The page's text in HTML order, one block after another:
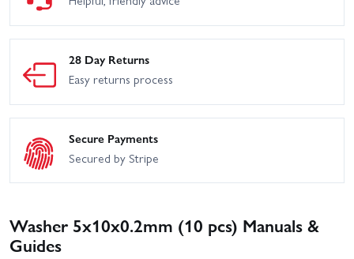
28 Day Returns
Easy returns process
Secure Payments
Secured by Stripe
Washer 5x10x0.2mm (10 pcs) Manuals &
Guides